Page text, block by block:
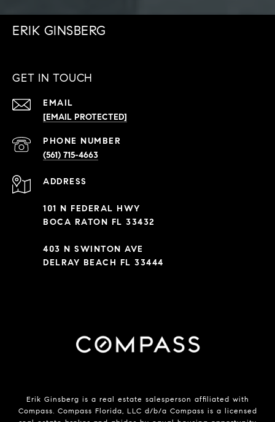
ERIK GINSBERG
GET IN TOUCH
EMAIL
[EMAIL PROTECTED]
PHONE NUMBER
(561) 715-4663
ADDRESS
101 N FEDERAL HWY
BOCA RATON FL 33432
403 N SWINTON AVE
DELRAY BEACH FL 33444
Erik Ginsberg is a real estate salesperson affiliated with
Compass. Compass Florida, LLC d/b/a Compass is a licensed